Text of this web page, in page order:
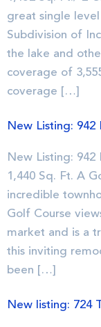
great single
Subdivision of
the lake and
coverage of
coverage […]
New Listing: 942
New Listing:
1,440 Sq. Ft. A
incredible
Golf Course
market and is a
this inviting
been […]
New listing: 724